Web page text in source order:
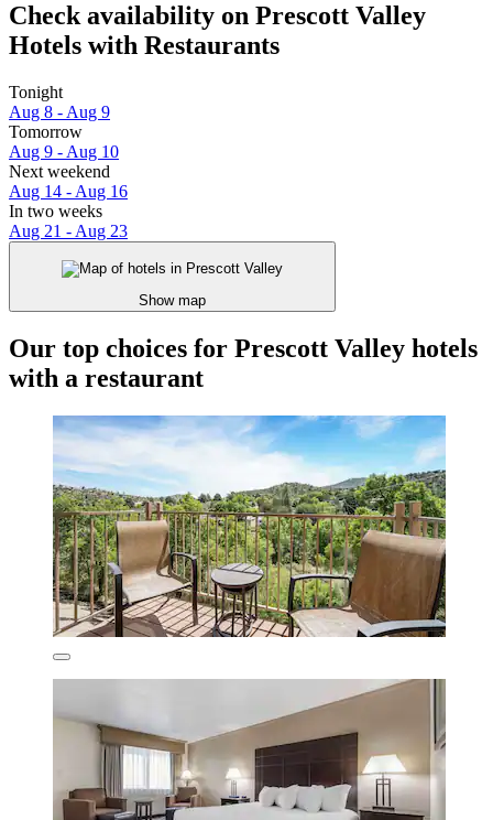
Check availability on Prescott Valley
Hotels with Restaurants
Tonight
Aug 8 - Aug 9
Tomorrow
Aug 9 - Aug 10
Next weekend
Aug 14 - Aug 16
In two weeks
Aug 21 - Aug 23
Show map
Our top choices for Prescott Valley hotels
with a restaurant